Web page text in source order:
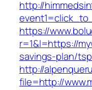
http://
https://
r=1&l=https://
savings-plan/
http://
file=http://